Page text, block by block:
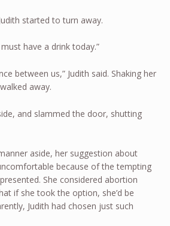
started to turn away.
must have a drink today.”
between us,” Judith said. Shaking her
away.
and slammed the door, shutting
aside, her suggestion about
because of the tempting
She considered abortion
if she took the option, she’d be
Judith had chosen just such